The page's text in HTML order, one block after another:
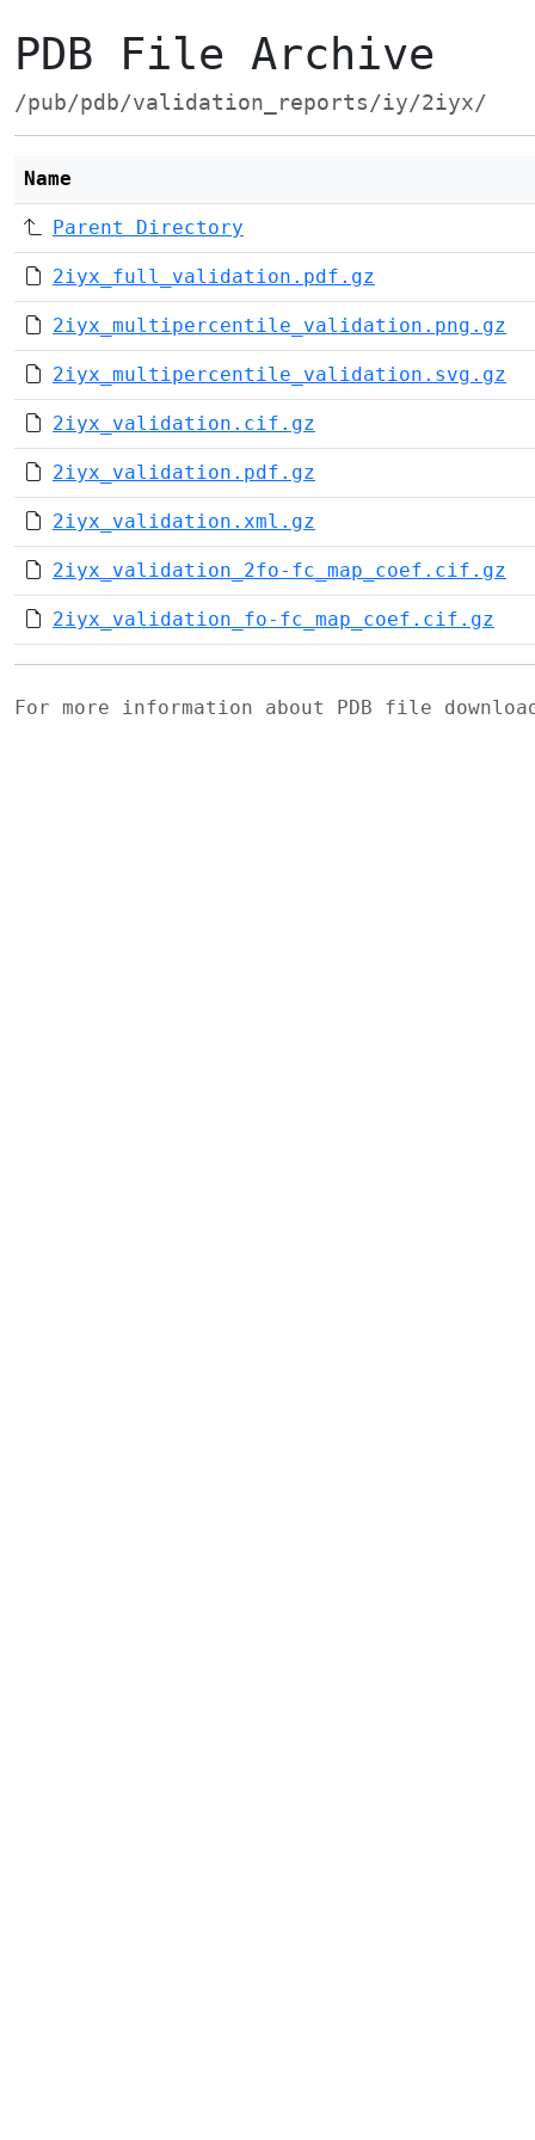
PDB File Archive
/pub/pdb/validation_reports/iy/2iyx/
Name
Parent Directory
2iyx_full_validation.pdf.gz
2iyx_multipercentile_validation.png.gz
2iyx_multipercentile_validation.svg.gz
2iyx_validation.cif.gz
2iyx_validation.pdf.gz
2iyx_validation.xml.gz
2iyx_validation_2fo-fc_map_coef.cif.gz
2iyx_validation_fo-fc_map_coef.cif.gz
For more information about PDB file